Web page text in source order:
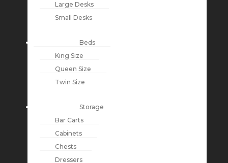
Large Desks
Small Desks
Beds
King Size
Queen Size
Twin Size
Storage
Bar Carts
Cabinets
Chests
Dressers